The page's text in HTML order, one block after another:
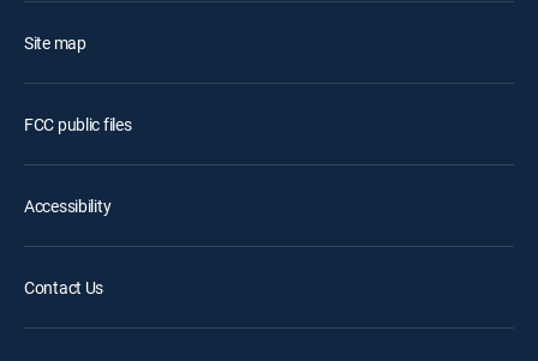
Site map
FCC public files
Accessibility
Contact Us